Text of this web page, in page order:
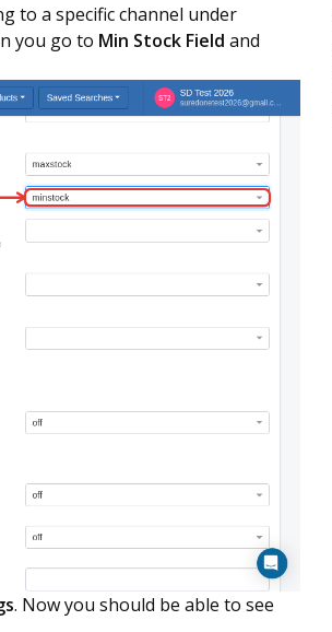
to a specific channel under
you go to Min Stock Field and
. Now you should be able to see